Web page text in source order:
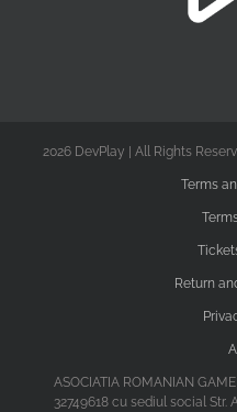
2026 DevPlay | All Rights
Terms
Return
ASOCIATIA ROMANIAN GAME
32749618 cu sediul social Str.